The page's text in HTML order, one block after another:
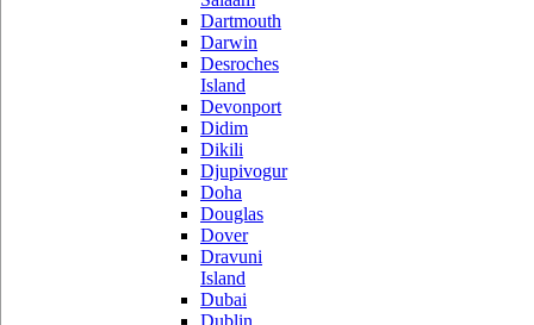
Dartmouth
Darwin
Desroches
Island
Devonport
Didim
Dikili
Djupivogur
Doha
Douglas
Dover
Dravuni
Island
Dubai
Dublin